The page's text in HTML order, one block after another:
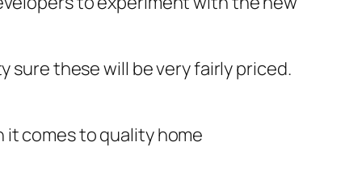
these will be very fairly priced.
it comes to quality home